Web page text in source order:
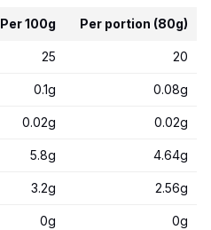
Per 100g Per portion (80g)
25 20
0.1g 0.08g
0.02g 0.02g
5.8g 4.64g
3.2g 2.56g
0g 0g